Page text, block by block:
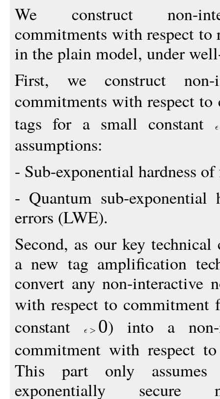
We construct non-
commitments with respect to
in the plain model, under
First, we construct non-
commitments with respect
tags for a small constant
assumptions:
- Sub-exponential hardness
- Quantum sub-
errors (LWE).
Second, as our key
a new tag amplification
convert any non-interactive
with respect to
constant
0) into a non-
commitment with respect
This part only
exponentially secure